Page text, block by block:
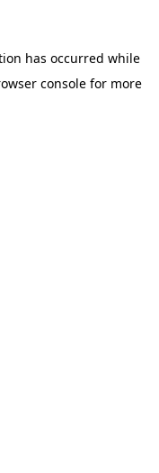
has occurred while
consolefor more